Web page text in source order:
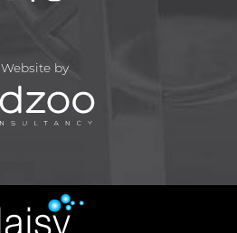
Website by